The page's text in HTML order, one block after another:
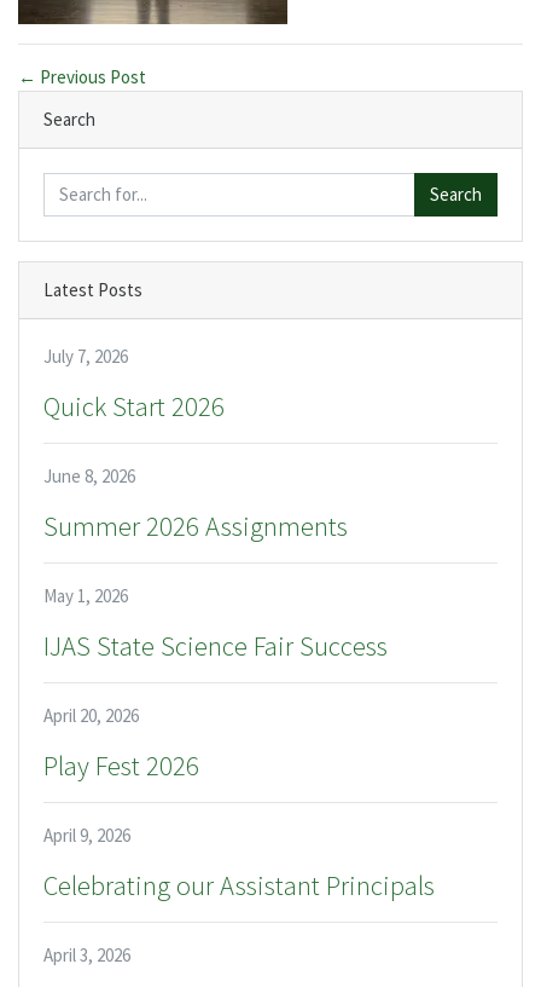
← Previous Post
Search
Search
Latest Posts
July 7, 2026
Quick Start 2026
June 8, 2026
Summer 2026 Assignments
May 1, 2026
IJAS State Science Fair Success
April 20, 2026
Play Fest 2026
April 9, 2026
Celebrating our Assistant Principals
April 3, 2026